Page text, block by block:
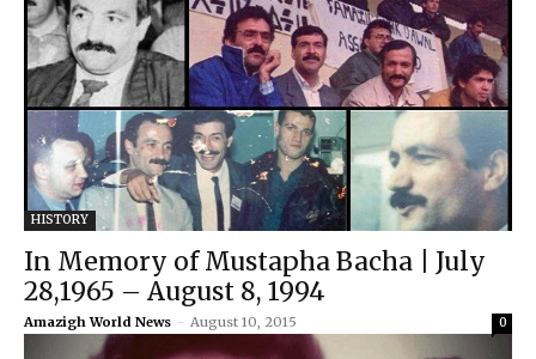
HISTORY
In Memory of Mustapha Bacha | July
28,1965 – August 8, 1994
Amazigh World News - August 10, 2015 0